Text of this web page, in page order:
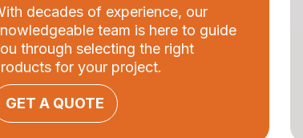
decades of experience, our
team is here to guide
through selecting the right
for your project.
GET A QUOTE